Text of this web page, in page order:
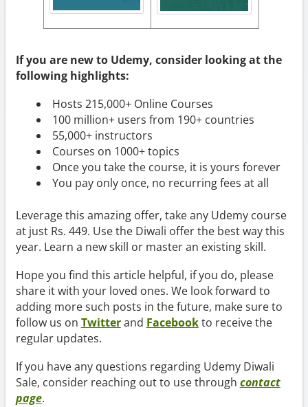
If you are new to Udemy, consider looking at the
following highlights:
Hosts 215,000+ Online Courses
100 million+ users from 190+ countries
55,000+ instructors
Courses on 1000+ topics
Once you take the course, it is yours forever
You pay only once, no recurring fees at all
Leverage this amazing offer, take any Udemy course
at just Rs. 449. Use the Diwali offer the best way this
year. Learn a new skill or master an existing skill.
Hope you find this article helpful, if you do, please
share it with your loved ones. We look forward to
adding more such posts in the future, make sure to
follow us on Twitterand Facebookto receive the
regular updates.
If you have any questions regarding Udemy Diwali
Sale, consider reaching out to use through contact
page.